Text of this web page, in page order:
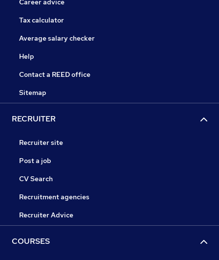
Career advice
Tax calculator
Average salary checker
Help
Contact a REED office
Sitemap
RECRUITER
Recruiter site
Post a job
CV Search
Recruitment agencies
Recruiter Advice
COURSES